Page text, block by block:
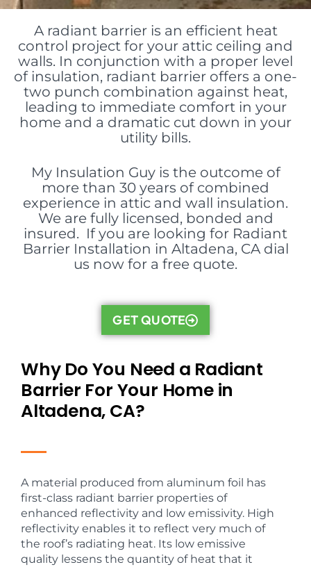
A radiant barrier is an efficient heat
control project for your attic ceiling and
walls. In conjunction with a proper level
of insulation, radiant barrier offers a one-
two punch combination against heat,
leading to immediate comfort in your
home and a dramatic cut down in your
utility bills.
My Insulation Guy is the outcome of
more than 30 years of combined
experience in attic and wall insulation.
We are fully licensed, bonded and
insured. If you are looking for Radiant
Barrier Installation in Altadena, CA dial
us now for a free quote.
GET QUOTE
Why Do You Need a Radiant
Barrier For Your Home in
Altadena, CA?
A material produced from aluminum foil has
first-class radiant barrier properties of
enhanced reflectivity and low emissivity. High
reflectivity enables it to reflect very much of
the roof’s radiating heat. Its low emissive
quality lessens the quantity of heat that it